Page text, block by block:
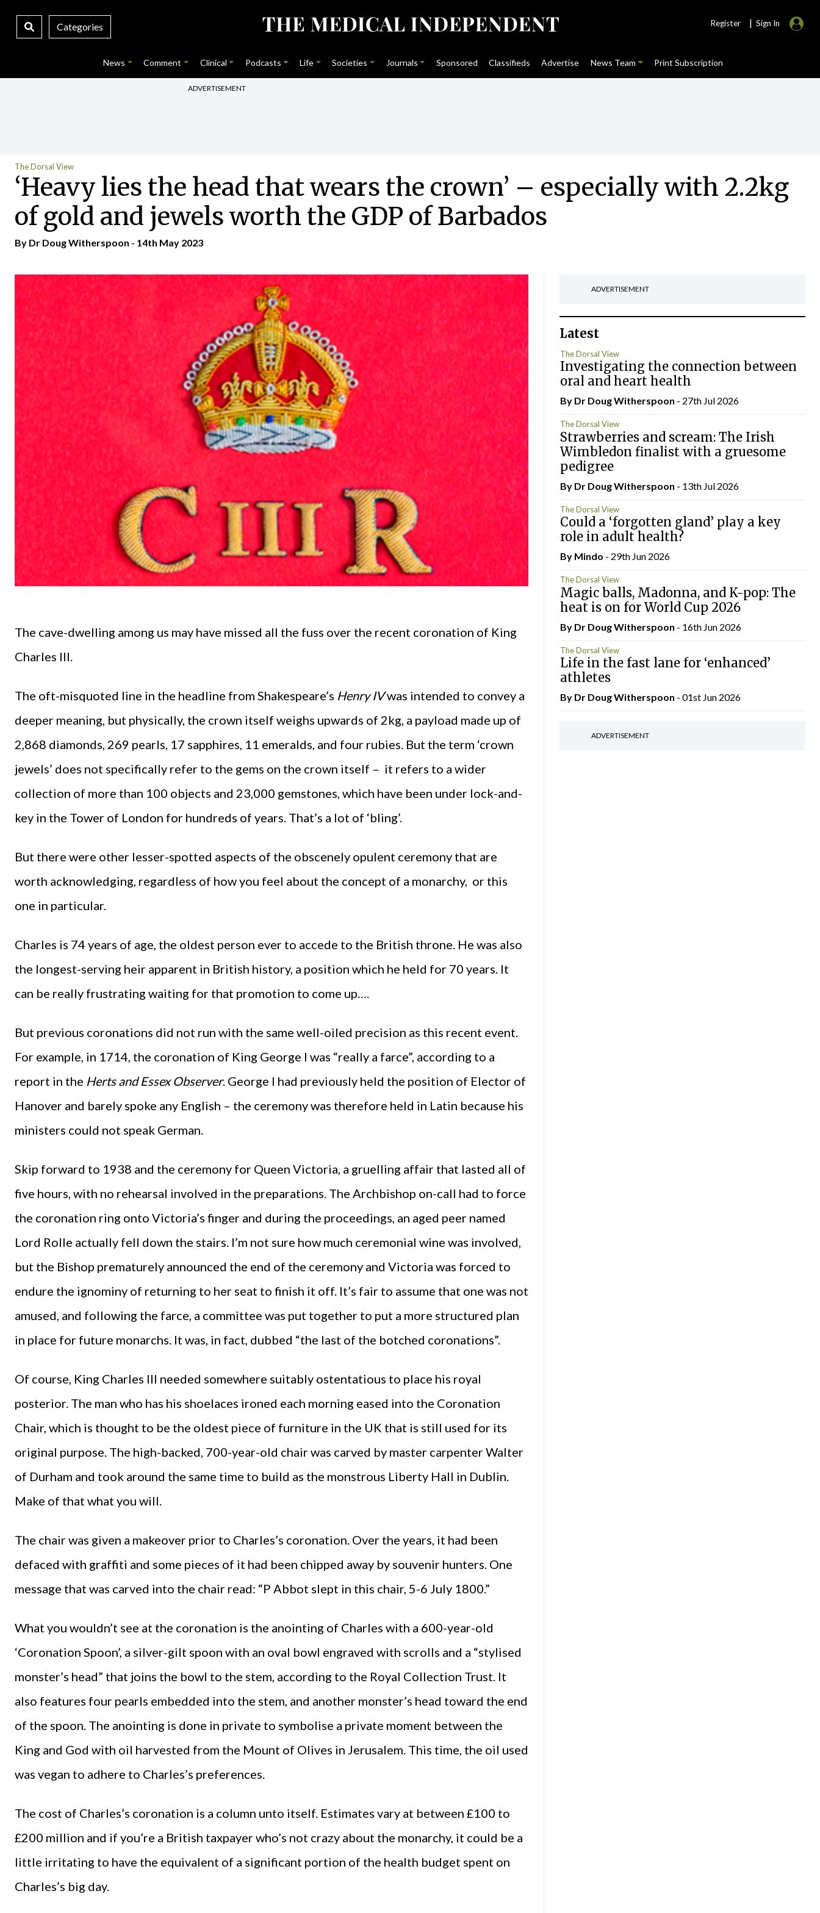
Categories Register | Sign In
News Comment Clinical Podcasts Life Societies Journals Sponsored Classifieds Advertise News Team Print Subscription
ADVERTISEMENT
The Dorsal View
‘Heavy lies the head that wears the crown’ – especially with 2.2kg
of gold and jewels worth the GDP of Barbados
By Dr Doug Witherspoon - 14th May 2023
The cave-dwelling among us may have missed all the fuss over the recent coronation of King
Charles III.
The oft-misquoted line in the headline from Shakespeare’s Henry IVwas intended to convey a
deeper meaning, but physically, the crown itself weighs upwards of 2kg, a payload made up of
2,868 diamonds, 269 pearls, 17 sapphires, 11 emeralds, and four rubies. But the term ‘crown
jewels’ does not specifically refer to the gems on the crown itself – it refers to a wider
collection of more than 100 objects and 23,000 gemstones, which have been under lock-and-
key in the Tower of London for hundreds of years. That’s a lot of ‘bling’.
But there were other lesser-spotted aspects of the obscenely opulent ceremony that are
worth acknowledging, regardless of how you feel about the concept of a monarchy, or this
one in particular.
Charles is 74 years of age, the oldest person ever to accede to the British throne. He was also
the longest-serving heir apparent in British history, a position which he held for 70 years. It
can be really frustrating waiting for that promotion to come up….
But previous coronations did not run with the same well-oiled precision as this recent event.
For example, in 1714, the coronation of King George I was “really a farce”, according to a
report in the Herts and Essex Observer. George I had previously held the position of Elector of
Hanover and barely spoke any English – the ceremony was therefore held in Latin because his
ministers could not speak German.
Skip forward to 1938 and the ceremony for Queen Victoria, a gruelling affair that lasted all of
five hours, with no rehearsal involved in the preparations. The Archbishop on-call had to force
the coronation ring onto Victoria’s finger and during the proceedings, an aged peer named
Lord Rolle actually fell down the stairs. I’m not sure how much ceremonial wine was involved,
but the Bishop prematurely announced the end of the ceremony and Victoria was forced to
endure the ignominy of returning to her seat to finish it off. It’s fair to assume that one was not
amused, and following the farce, a committee was put together to put a more structured plan
in place for future monarchs. It was, in fact, dubbed “the last of the botched coronations”.
Of course, King Charles III needed somewhere suitably ostentatious to place his royal
posterior. The man who has his shoelaces ironed each morning eased into the Coronation
Chair, which is thought to be the oldest piece of furniture in the UK that is still used for its
original purpose. The high-backed, 700-year-old chair was carved by master carpenter Walter
of Durham and took around the same time to build as the monstrous Liberty Hall in Dublin.
Make of that what you will.
The chair was given a makeover prior to Charles’s coronation. Over the years, it had been
defaced with graffiti and some pieces of it had been chipped away by souvenir hunters. One
message that was carved into the chair read: “P Abbot slept in this chair, 5-6 July 1800.”
What you wouldn’t see at the coronation is the anointing of Charles with a 600-year-old
‘Coronation Spoon’, a silver-gilt spoon with an oval bowl engraved with scrolls and a “stylised
monster’s head” that joins the bowl to the stem, according to the Royal Collection Trust. It
also features four pearls embedded into the stem, and another monster’s head toward the end
of the spoon. The anointing is done in private to symbolise a private moment between the
King and God with oil harvested from the Mount of Olives in Jerusalem. This time, the oil used
was vegan to adhere to Charles’s preferences.
The cost of Charles’s coronation is a column unto itself. Estimates vary at between £100 to
£200 million and if you’re a British taxpayer who’s not crazy about the monarchy, it could be a
little irritating to have the equivalent of a significant portion of the health budget spent on
Charles’s big day.
ADVERTISEMENT
Latest
The Dorsal View
Investigating the connection between
oral and heart health
By Dr Doug Witherspoon - 27th Jul 2026
The Dorsal View
Strawberries and scream: The Irish
Wimbledon finalist with a gruesome
pedigree
By Dr Doug Witherspoon - 13th Jul 2026
The Dorsal View
Could a ‘forgotten gland’ play a key
role in adult health?
By Mindo - 29th Jun 2026
The Dorsal View
Magic balls, Madonna, and K-pop: The
heat is on for World Cup 2026
By Dr Doug Witherspoon - 16th Jun 2026
The Dorsal View
Life in the fast lane for ‘enhanced’
athletes
By Dr Doug Witherspoon - 01st Jun 2026
ADVERTISEMENT